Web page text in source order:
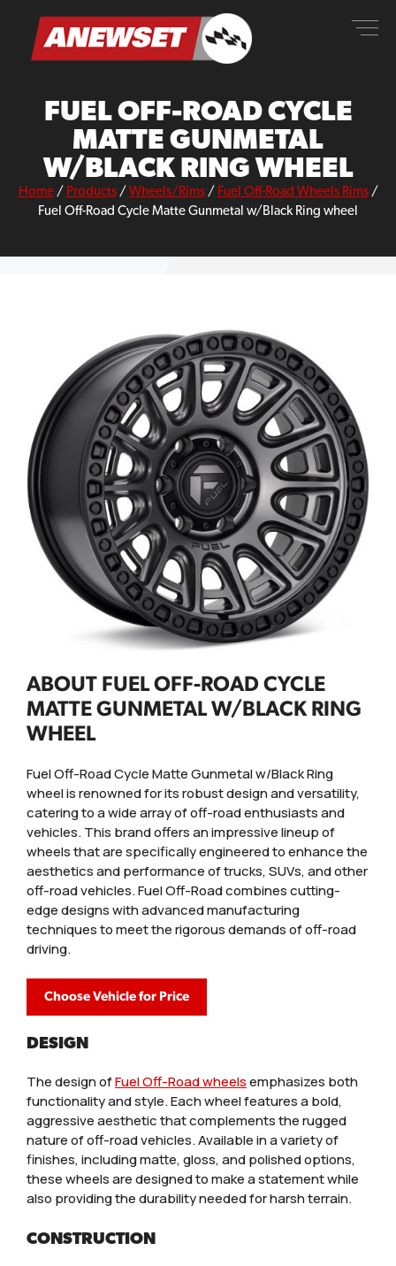
content
ANEWSET
FUEL OFF-ROAD CYCLE
MATTE GUNMETAL
W/BLACK RING WHEEL
Home/ Products/ Wheels/Rims/ Fuel Off-Road Wheels Rims/
Fuel Off-Road Cycle Matte Gunmetal w/Black Ring wheel
ABOUT FUEL OFF-ROAD CYCLE
MATTE GUNMETAL W/BLACK RING
WHEEL
Fuel Off-Road Cycle Matte Gunmetal w/Black Ring
wheel is renowned for its robust design and versatility,
catering to a wide array of off-road enthusiasts and
vehicles. This brand offers an impressive lineup of
wheels that are specifically engineered to enhance the
aesthetics and performance of trucks, SUVs, and other
off-road vehicles. Fuel Off-Road combines cutting-
edge designs with advanced manufacturing
techniques to meet the rigorous demands of off-road
driving.
Choose Vehicle for Price
DESIGN
The design ofFuel Off-Road wheelsemphasizes both
functionality and style. Each wheel features a bold,
aggressive aesthetic that complements the rugged
nature of off-road vehicles. Available in a variety of
finishes, including matte, gloss, and polished options,
these wheels are designed to make a statement while
also providing the durability needed for harsh terrain.
CONSTRUCTION